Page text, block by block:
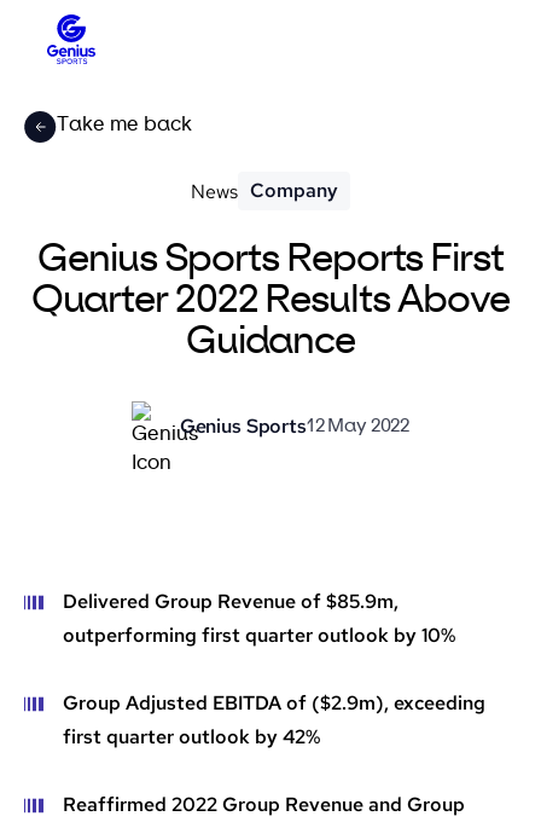
Take me back
News Company
Genius Sports Reports First
Quarter 2022 Results Above
Guidance
Genius Sports12 May 2022
Delivered Group Revenue of $85.9m,
outperforming first quarter outlook by 10%
Group Adjusted EBITDA of ($2.9m), exceeding
first quarter outlook by 42%
Reaffirmed 2022 Group Revenue and Group